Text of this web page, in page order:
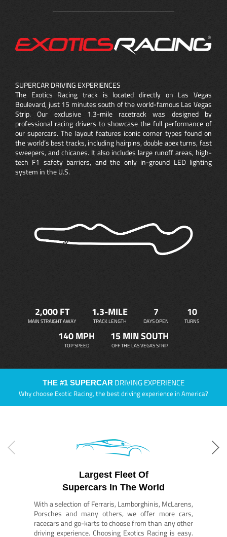
SUPERCAR DRIVING EXPERIENCES
The Exotics Racing track is located directly on Las Vegas
Boulevard, just 15 minutes south of the world-famous Las Vegas
Strip. Our exclusive 1.3-mile racetrack was designed by
professional racing drivers to showcase the full performance of
our supercars. The layout features iconic corner types found on
the world’s best tracks, including hairpins, double apex turns, fast
sweepers, and chicanes. It also includes large runoff areas, high-
tech F1 safety barriers, and the only in-ground LED lighting
system in the U.S.
2,000 FT
MAIN STRAIGHT AWAY
1.3-MILE
TRACK LENGTH
7
DAYS OPEN
10
TURNS
140 MPH
TOP SPEED
15 MIN SOUTH
OFF THE LAS VEGAS STRIP
THE #1 SUPERCAR DRIVING EXPERIENCE
Why choose Exotic Racing, the best driving experience in America?
Largest Fleet Of
Supercars In The World
With a selection of Ferraris, Lamborghinis, McLarens,
Porsches and many others, we offer more cars,
racecars and go-karts to choose from than any other
driving experience. Choosing Exotics Racing is easy.